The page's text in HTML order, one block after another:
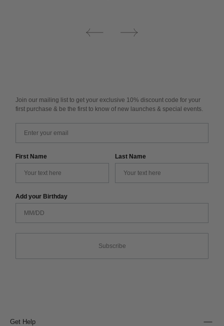
Join our mailing list to get your exclusive 10% discount code for your
first purchase & be the first to know of new launches & special events.
First Name Last Name
Add your Birthday
Subscribe
Get Help